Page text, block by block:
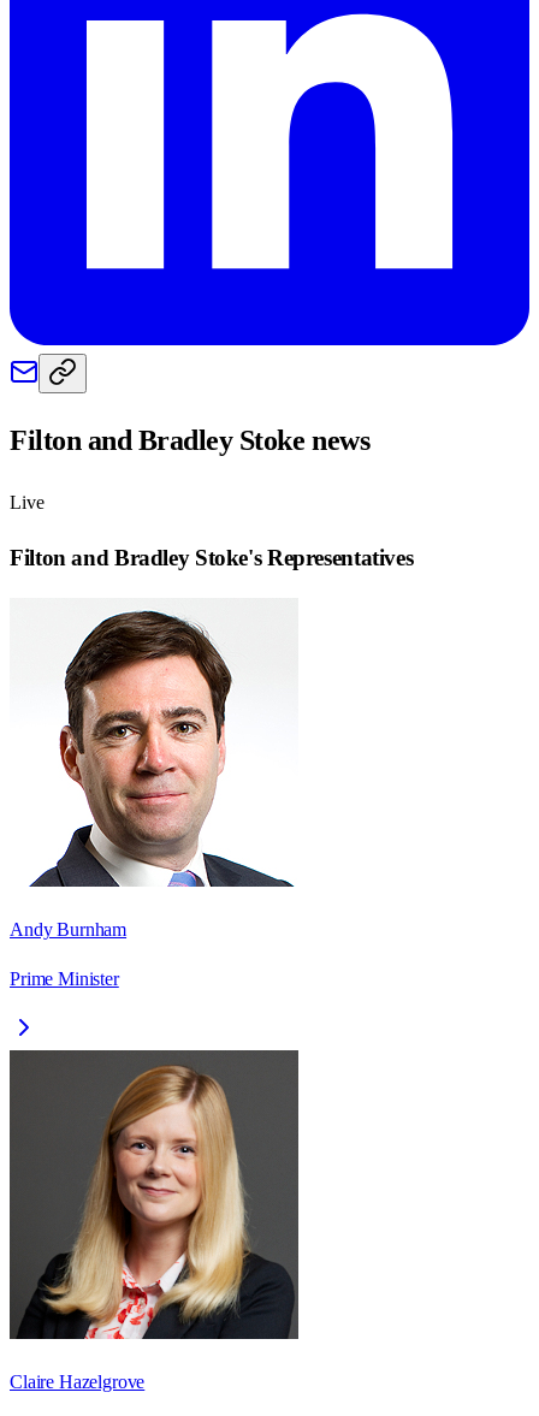
Filton and Bradley Stoke news
Live
Filton and Bradley Stoke's Representatives
Andy Burnham
Prime Minister
Claire Hazelgrove